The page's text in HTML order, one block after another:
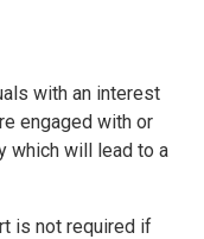
with an interest
engaged with or
which will lead to a
is not required if